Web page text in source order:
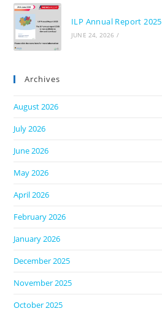
ILP Annual Report 2025
JUNE 24, 2026 /
Archives
August 2026
July 2026
June 2026
May 2026
April 2026
February 2026
January 2026
December 2025
November 2025
October 2025